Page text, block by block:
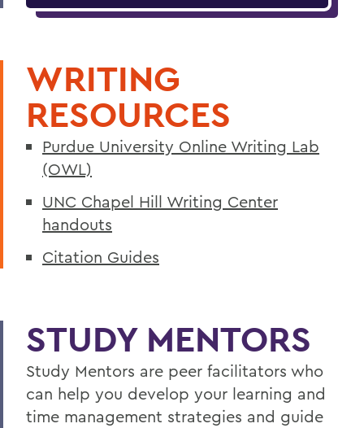
WRITING
RESOURCES
Purdue University Online Writing Lab
(OWL)
UNC Chapel Hill Writing Center
handouts
Citation Guides
STUDY MENTORS
Study Mentors are peer facilitators who
can help you develop your learning and
time management strategies and guide